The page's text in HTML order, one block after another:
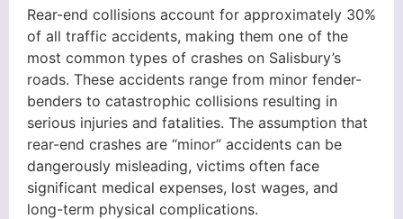
Rear-end collisions account for approximately 30%
of all traffic accidents, making them one of the
most common types of crashes on Salisbury’s
roads. These accidents range from minor fender-
benders to catastrophic collisions resulting in
serious injuries and fatalities. The assumption that
rear-end crashes are “minor” accidents can be
dangerously misleading, victims often face
significant medical expenses, lost wages, and
long-term physical complications.